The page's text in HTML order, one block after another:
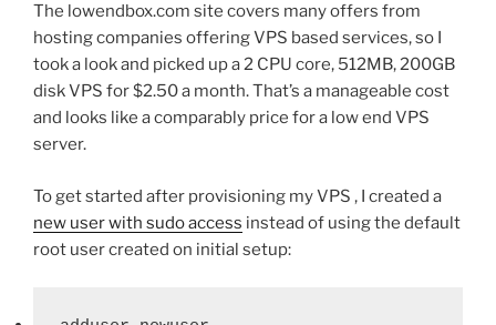
The lowendbox.com site covers many offers from
hosting companies offering VPS based services, so I
took a look and picked up a 2 CPU core, 512MB, 200GB
disk VPS for $2.50 a month. That’s a manageable cost
and looks like a comparably price for a low end VPS
server.
To get started after provisioning my VPS , I created a
new user with sudo access instead of using the default
root user created on initial setup: